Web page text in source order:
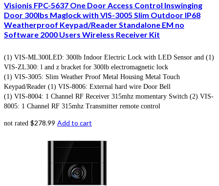
Visionis FPC-5637 One Door Access Control Inswinging
Door 300lbs Maglock with VIS-3005 Slim Outdoor IP68
Weatherproof Keypad/Reader Standalone EM no
Software 2000 Users Wireless Receiver Kit
(1) VIS-ML300LED: 300lb Indoor Electric Lock with LED Sensor and (1)
VIS-ZL300: l and z bracket for 300lb electromagnetic lock
(1) VIS-3005: Slim Weather Proof Metal Housing Metal Touch
Keypad/Reader (1) VIS-8006: External hard wire Door Bell
(1) VIS-8004: 1 Channel RF Receiver 315mhz momentary Switch (2) VIS-
8005: 1 Channel RF 315mhz Transmitter remote control
not rated $278.99 Add to cart